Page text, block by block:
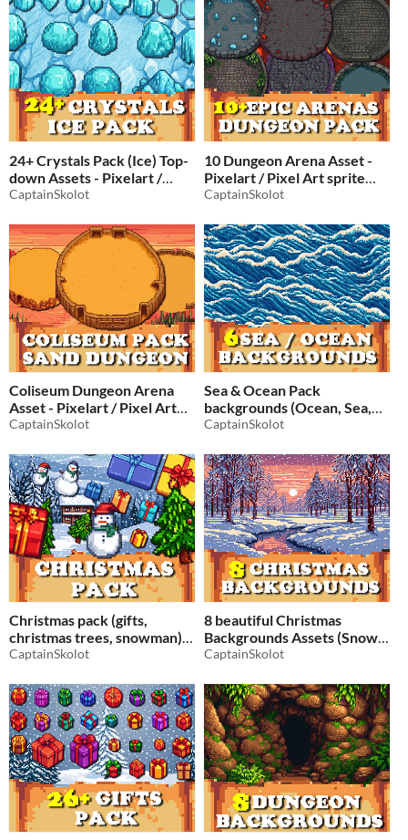
24+ Crystals Pack (Ice) Top-
down Assets - Pixelart /
Pixel Art Ice Pack
CaptainSkolot
10 Dungeon Arena Asset -
Pixelart / Pixel Art sprite
Top down Battlefield Pack
CaptainSkolot
Coliseum Dungeon Arena
Asset - Pixelart / Pixel Art
sprite Top down Battlefield
CaptainSkolot
Sea & Ocean Pack
backgrounds (Ocean, Sea,
Sky) Assets - Sceneries
$2.49 -50%
CaptainSkolot
Christmas pack (gifts,
christmas trees, snowman)
Pixelart / Pixel Art sprite
$2.49 -50%
CaptainSkolot
8 beautiful Christmas
Backgrounds Assets (Snow,
Christmas trees) - Pixelart /
Pack RPG
$2.49 -50%
CaptainSkolot